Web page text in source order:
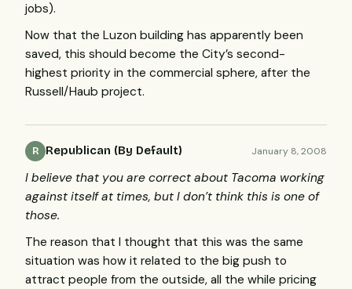
jobs).
Now that the Luzon building has apparently been
saved, this should become the City’s second-
highest priority in the commercial sphere, after the
Russell/Haub project.
R Republican (By Default) January 8, 2008
I believe that you are correct about Tacoma working
against itself at times, but I don’t think this is one of
those.
The reason that I thought that this was the same
situation was how it related to the big push to
attract people from the outside, all the while pricing